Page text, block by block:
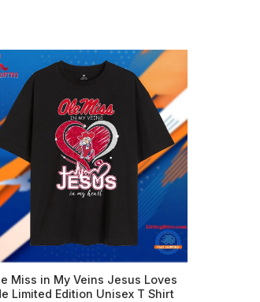
Miss in My Veins Jesus Loves
Limited Edition Unisex T Shirt